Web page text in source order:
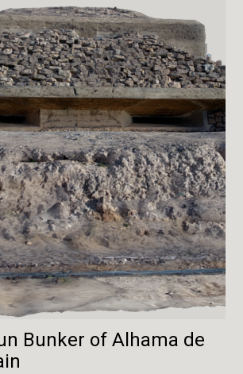
Bunker of Alhama de